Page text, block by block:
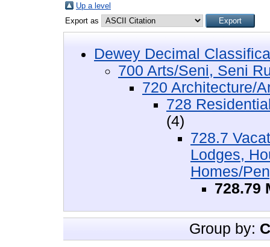
Up a level
Export as
Dewey Decimal
700 Arts/Seni, Seni
720 Architecture/
728
(4)
728.7
Lodges,
Homes/
728.79
Group by: